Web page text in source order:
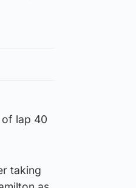
lap 40
taking